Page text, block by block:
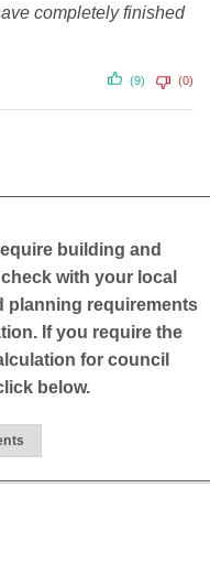
completely finished
(9) (0)
building and
with your local
planning requirements
If you require the
for council
below.